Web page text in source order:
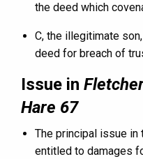
the deed which
C, the illegitimate
deed for breach of
Issue in
Hare 67
The principal issue in
entitled to damages